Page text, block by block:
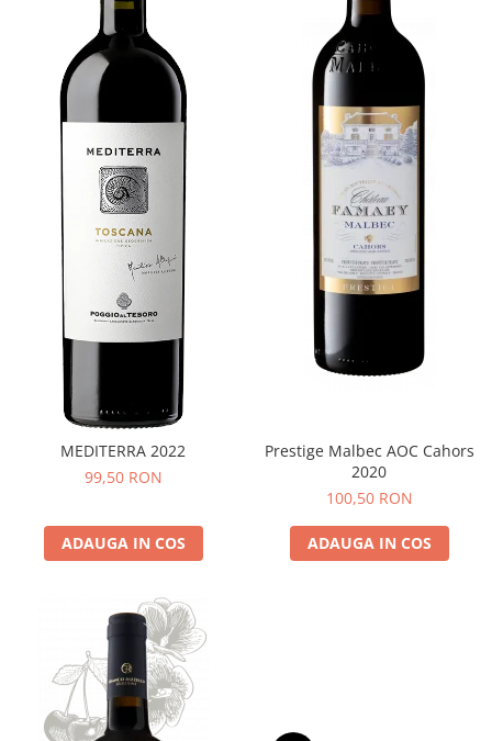
MEDITERRA 2022
99,50 RON
ADAUGA IN COS
Prestige Malbec AOC Cahors
2020
100,50 RON
ADAUGA IN COS